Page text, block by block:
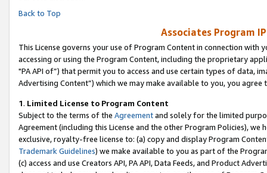
Back to Top
Associates Program
This License governs your use of Program Content in connection
accessing or using the Program Content, including the proprietary
"PA API of”) that permit you to access and use certain types of data,
Advertising Content”) which we may make available to you, you agree
1. Limited License to Program Content
Subject to the terms of the Agreementand solely for the limited
Agreement (including this License and the other Program Policies),
exclusive, royalty-free license to: (a) copy and display Program
Trademark Guidelines) we make available to you as part of the
(c) access and use Creators API, PA API, Data Feeds, and Product